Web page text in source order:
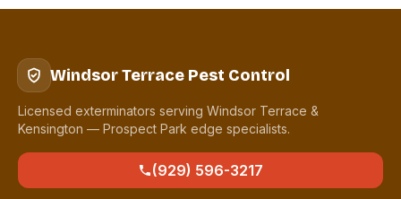
Windsor Terrace Pest Control
Licensed exterminators serving Windsor Terrace &
Kensington — Prospect Park edge specialists.
(929) 596-3217